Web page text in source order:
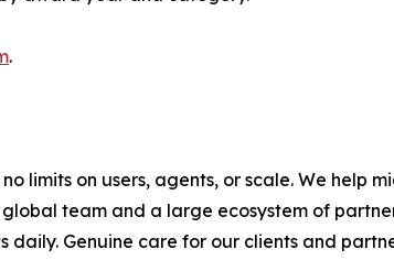
.
limits on users, agents, or scale. We help
team and a large ecosystem of
Genuine care for our clients and